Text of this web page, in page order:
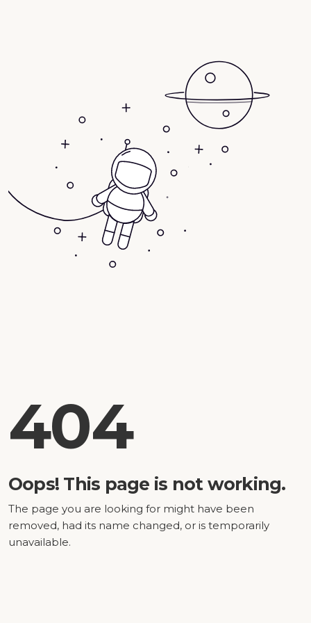
404
Oops! This page is not working.
The page you are looking for might have been
removed, had its name changed, or is temporarily
unavailable.